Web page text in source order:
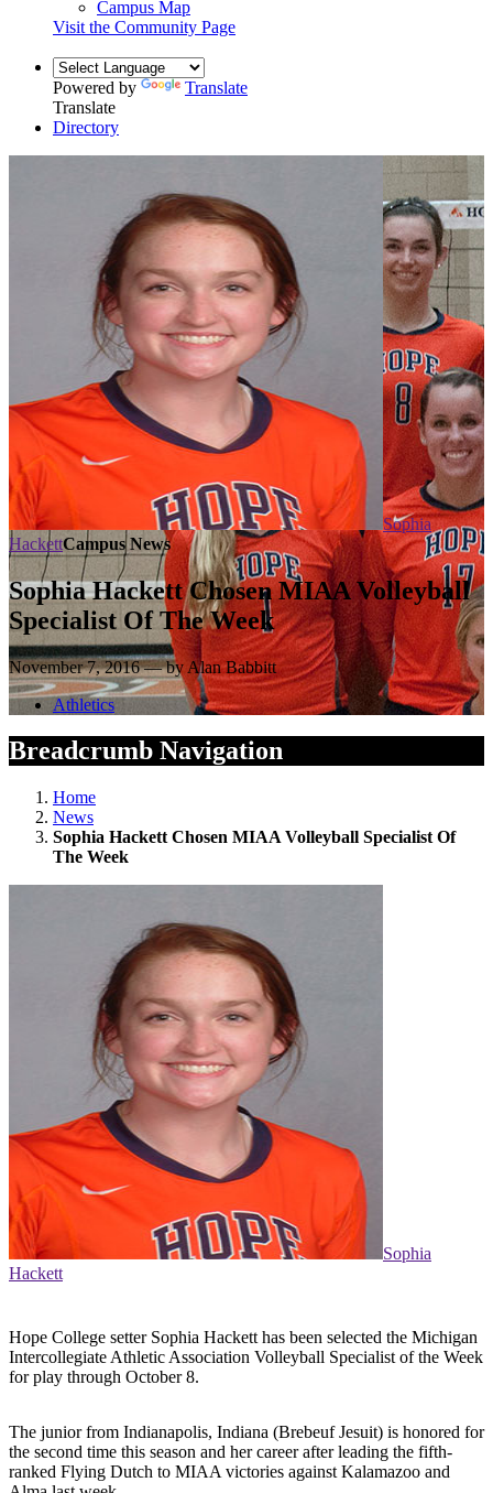
Campus Map
Visit the Community Page
Powered by
Translate
Translate
Directory
Sophia
HackettCampus News
Sophia Hackett Chosen MIAA Volleyball
Specialist Of The Week
November 7, 2016 — by Alan Babbitt
Athletics
Breadcrumb Navigation
Home
News
Sophia Hackett Chosen MIAA Volleyball Specialist Of
The Week
Sophia
Hackett
Hope College setter Sophia Hackett has been selected the Michigan
Intercollegiate Athletic Association Volleyball Specialist of the Week
for play through October 8.
The junior from Indianapolis, Indiana (Brebeuf Jesuit) is honored for
the second time this season and her career after leading the fifth-
ranked Flying Dutch to MIAA victories against Kalamazoo and